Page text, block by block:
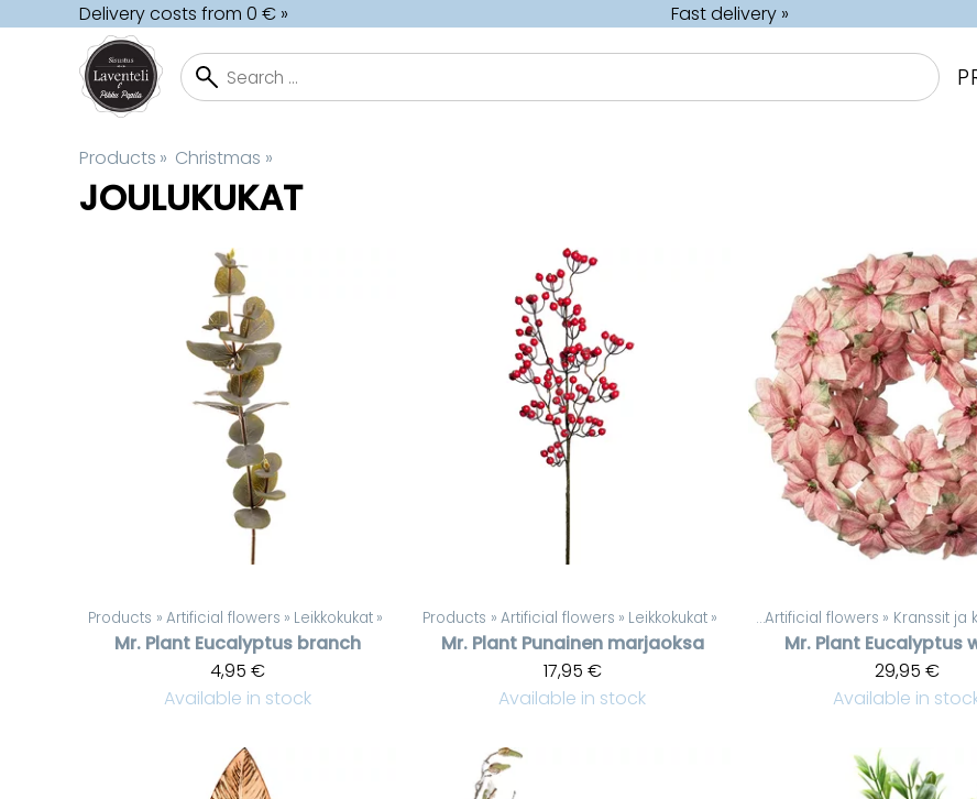
Delivery costs from 0 € » Fast delivery »
Products ‪» Christmas ‪»
JOULUKUKAT
Products ‪» Artificial flowers ‪» Leikkokukat ‪»
Mr. Plant Eucalyptus branch
4,95 €
Available in stock
Products ‪» Artificial flowers ‪» Leikkokukat ‪»
Mr. Plant Punainen marjaoksa
17,95 €
Available in stock
Products ‪»Artificial flowers ‪» Kranssit ja
Mr. Plant Eucalyptus
29,95 €
Available in